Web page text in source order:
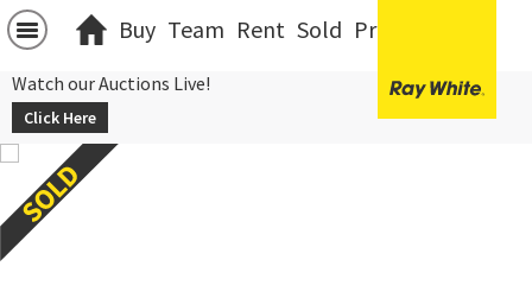
Buy Team Rent Sold Projects
Watch our Auctions Live!
Click Here